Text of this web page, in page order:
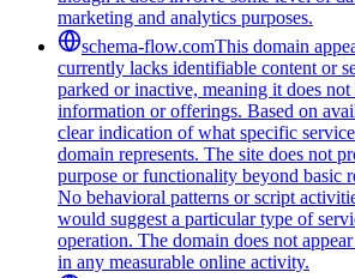
marketing and analytics purposes.
schema-flow.comThis domain
currently lacks identifiable content or
parked or inactive, meaning it does not
information or offerings. Based on
clear indication of what specific
domain represents. The site does not
purpose or functionality beyond basic
No behavioral patterns or script
would suggest a particular type of
operation. The domain does not
in any measurable online activity.